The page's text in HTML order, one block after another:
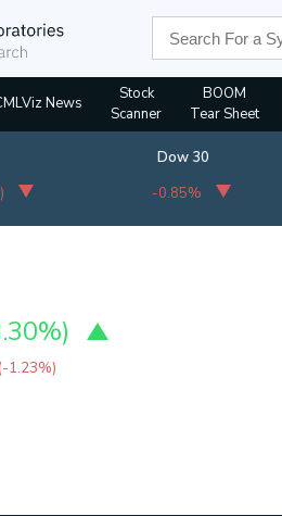
News
Stock
Scanner
BOOM
Tear Sheet
)
Dow 30
-0.85%
)
1.23%)